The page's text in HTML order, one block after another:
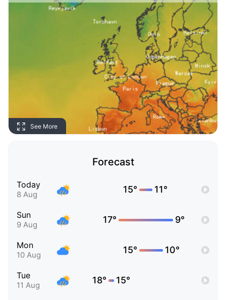
See More
Forecast
Today
8 Aug 15° 11°
Sun
9 Aug 17° 9°
Mon
10 Aug 15° 10°
Tue
11 Aug 18° 15°